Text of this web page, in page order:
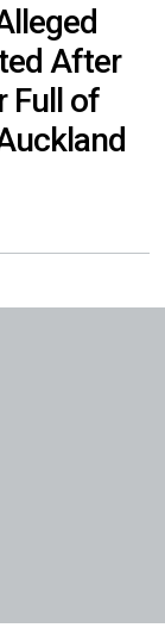
After
Full of